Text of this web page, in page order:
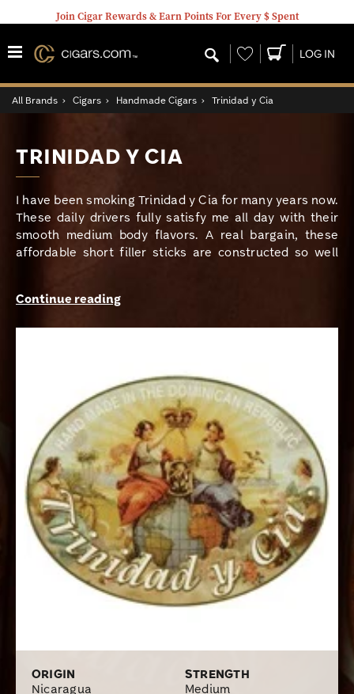
Join Cigar Rewards & Earn Points For Every $ Spent
Wishlist LOG IN
All Brands › Cigars › Handmade Cigars › Trinidad y Cia
TRINIDAD Y CIA
I have been smoking Trinidad y Cia for many years now.
These daily drivers fully satisfy me all day with their
smooth medium body flavors. A real bargain, these
affordable short filler sticks are constructed so well
Sumatra wrapper adds a toasty character to the coffee,
Continue reading
ORIGIN
Nicaragua
STRENGTH
Medium